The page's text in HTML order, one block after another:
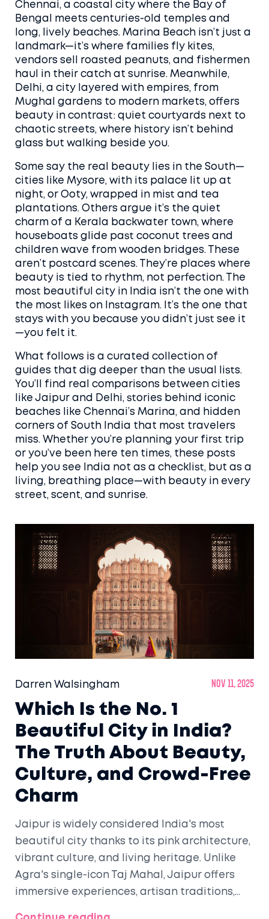
Chennai , a coastal city where the Bay of
Bengal meets centuries-old temples and
long, lively beaches. Marina Beach isn’t just a
landmark—it’s where families fly kites,
vendors sell roasted peanuts, and fishermen
haul in their catch at sunrise. Meanwhile,
Delhi , a city layered with empires, from
Mughal gardens to modern markets, offers
beauty in contrast: quiet courtyards next to
chaotic streets, where history isn’t behind
glass but walking beside you.
Some say the real beauty lies in the South—
cities like Mysore, with its palace lit up at
night, or Ooty, wrapped in mist and tea
plantations. Others argue it’s the quiet
charm of a Kerala backwater town, where
houseboats glide past coconut trees and
children wave from wooden bridges. These
aren’t postcard scenes. They’re places where
beauty is tied to rhythm, not perfection. The
most beautiful city in India isn’t the one with
the most likes on Instagram. It’s the one that
stays with you because you didn’t just see it
—you felt it.
What follows is a curated collection of
guides that dig deeper than the usual lists.
You’ll find real comparisons between cities
like Jaipur and Delhi, stories behind iconic
beaches like Chennai’s Marina, and hidden
corners of South India that most travelers
miss. Whether you’re planning your first trip
or you’ve been here ten times, these posts
help you see India not as a checklist, but as a
living, breathing place—with beauty in every
street, scent, and sunrise.
Darren Walsingham Nov 11, 2025
Which Is the No. 1
Beautiful City in India?
The Truth About Beauty,
Culture, and Crowd-Free
Charm
Jaipur is widely considered India's most
beautiful city thanks to its pink architecture,
vibrant culture, and living heritage. Unlike
Agra's single-icon Taj Mahal, Jaipur offers
immersive experiences, artisan traditions,